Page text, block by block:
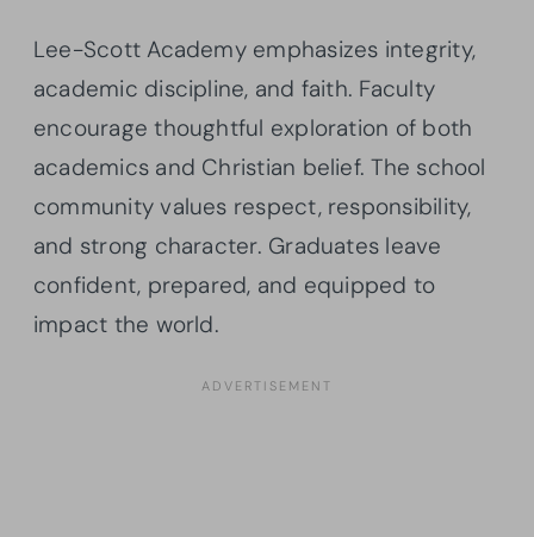
Lee-Scott Academy emphasizes integrity,
academic discipline, and faith. Faculty
encourage thoughtful exploration of both
academics and Christian belief. The school
community values respect, responsibility,
and strong character. Graduates leave
confident, prepared, and equipped to
impact the world.